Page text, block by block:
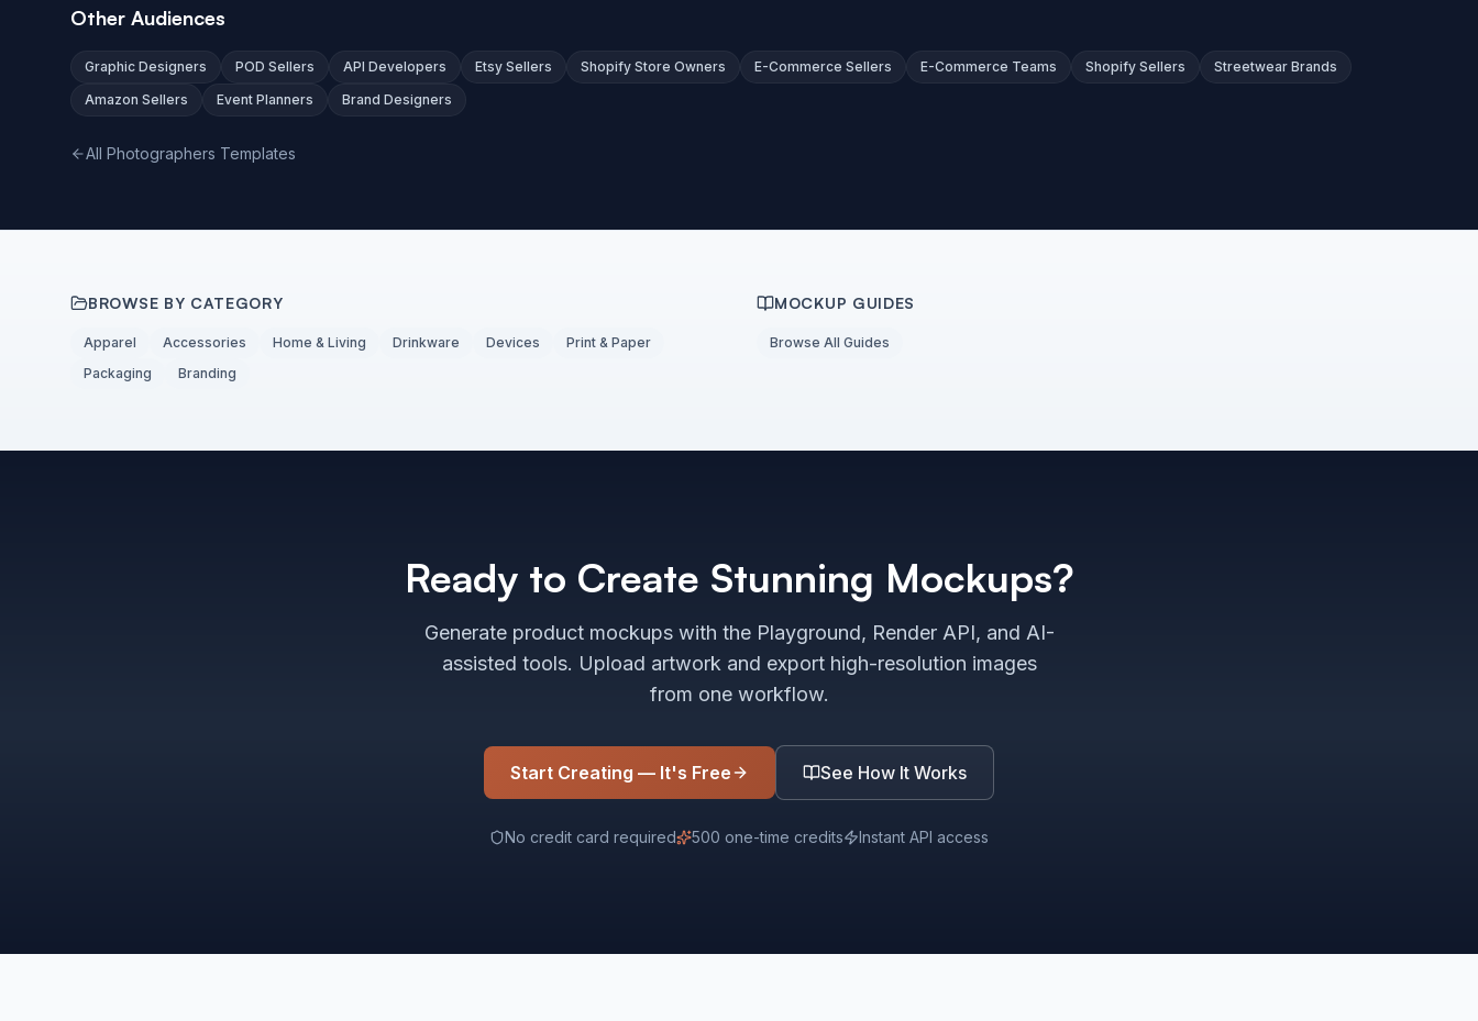
Other Audiences
Graphic Designers POD Sellers API Developers Etsy Sellers Shopify Store Owners E-Commerce Sellers E-Commerce Teams Shopify Sellers
Streetwear Brands
Amazon Sellers
Event Planners Brand Designers
All Photographers Templates
BROWSE BY CATEGORY
Apparel Accessories Home & Living Drinkware Devices
Print & Paper
Packaging
Branding
MOCKUP GUIDES
Browse All Guides
Ready to Create Stunning Mockups?
Generate product mockups with the Playground, Render API, and AI-
assisted tools. Upload artwork and export high-resolution images
from one workflow.
Start Creating — It's Free See How It Works
No credit card required 500 one-time credits Instant API access